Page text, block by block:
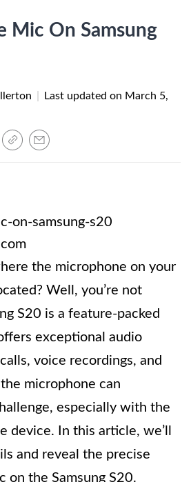
Mic On Samsung
Last updated on March 5,
the microphone on your
Well, you’re not
S20 is a feature-packed
exceptional audio
voice recordings, and
microphone can
especially with the
device. In this article, we’ll
and reveal the precise
on the Samsung S20.